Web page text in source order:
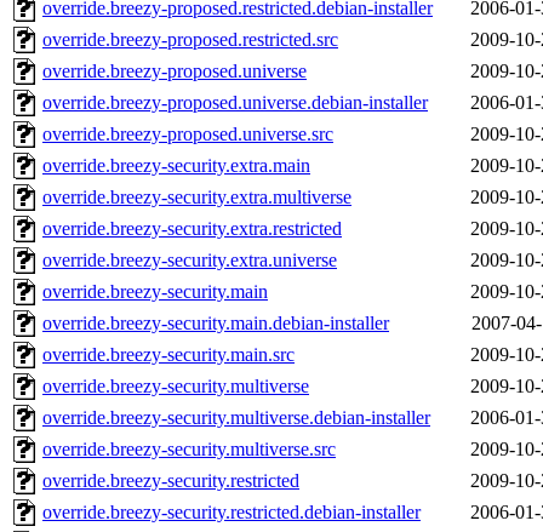
override.breezy-proposed.restricted.debian-installer
2006-
override.breezy-proposed.restricted.src
2009-
override.breezy-proposed.universe
2009-
override.breezy-proposed.universe.debian-installer
2006-
override.breezy-proposed.universe.src
2009-
override.breezy-security.extra.main
2009-
override.breezy-security.extra.multiverse
2009-
override.breezy-security.extra.restricted
2009-
override.breezy-security.extra.universe
2009-
override.breezy-security.main
2009-
override.breezy-security.main.debian-installer
2007-
override.breezy-security.main.src
2009-
override.breezy-security.multiverse
2009-
override.breezy-security.multiverse.debian-installer
2006-
override.breezy-security.multiverse.src
2009-
override.breezy-security.restricted
2009-
override.breezy-security.restricted.debian-installer
2006-